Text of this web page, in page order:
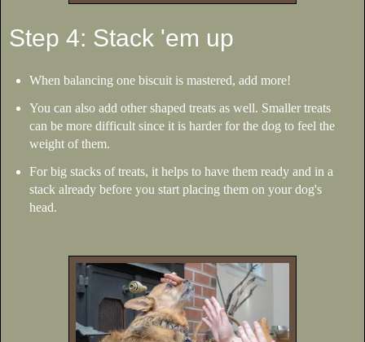
Step 4: Stack 'em up
When balancing one biscuit is mastered, add more!
You can also add other shaped treats as well. Smaller treats
can be more difficult since it is harder for the dog to feel the
weight of them.
For big stacks of treats, it helps to have them ready and in a
stack already before you start placing them on your dog's
head.